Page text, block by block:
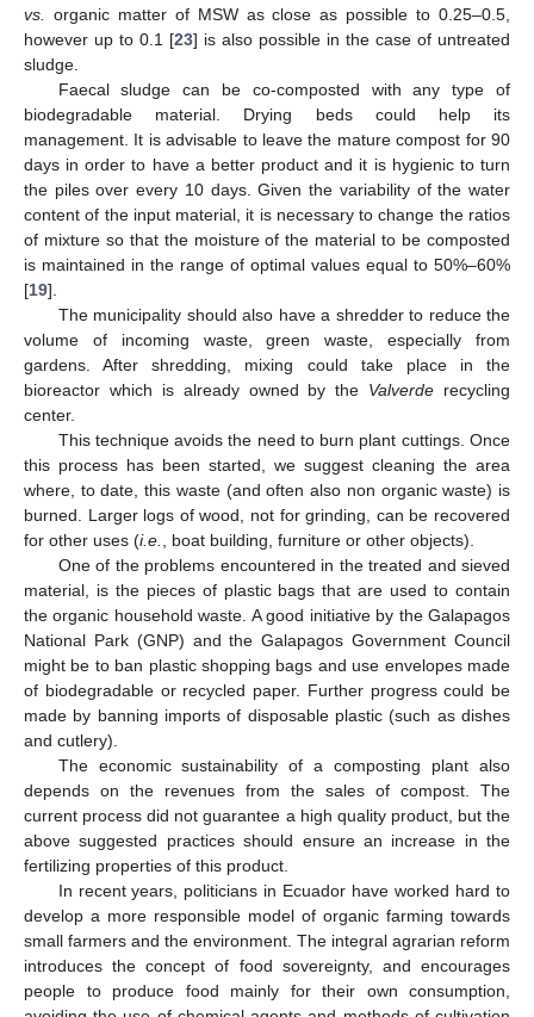
vs.
organic matter of MSW as close as possible to 0.25–0.5,
however up to 0.1 [23] is also possible in the case of untreated
sludge.
Faecal sludge can be co-composted with any type of
biodegradable material. Drying beds could help its
management. It is advisable to leave the mature compost for 90
days in order to have a better product and it is hygienic to turn
the piles over every 10 days. Given the variability of the water
content of the input material, it is necessary to change the ratios
of mixture so that the moisture of the material to be composted
is maintained in the range of optimal values equal to 50%–60%
[19].
The municipality should also have a shredder to reduce the
volume of incoming waste, green waste, especially from
gardens. After shredding, mixing could take place in the
bioreactor which is already owned by the Valverde recycling
center.
This technique avoids the need to burn plant cuttings. Once
this process has been started, we suggest cleaning the area
where, to date, this waste (and often also non organic waste) is
burned. Larger logs of wood, not for grinding, can be recovered
for other uses (i.e.
, boat building, furniture or other objects).
One of the problems encountered in the treated and sieved
material, is the pieces of plastic bags that are used to contain
the organic household waste. A good initiative by the Galapagos
National Park (GNP) and the Galapagos Government Council
might be to ban plastic shopping bags and use envelopes made
of biodegradable or recycled paper. Further progress could be
made by banning imports of disposable plastic (such as dishes
and cutlery).
The economic sustainability of a composting plant also
depends on the revenues from the sales of compost. The
current process did not guarantee a high quality product, but the
above suggested practices should ensure an increase in the
fertilizing properties of this product.
In recent years, politicians in Ecuador have worked hard to
develop a more responsible model of organic farming towards
small farmers and the environment. The integral agrarian reform
introduces the concept of food sovereignty, and encourages
people to produce food mainly for their own consumption,